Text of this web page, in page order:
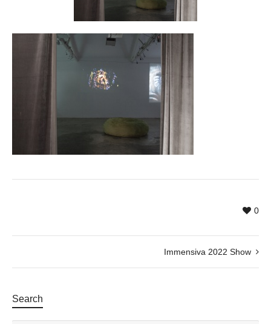
0
Immensiva 2022 Show
Search